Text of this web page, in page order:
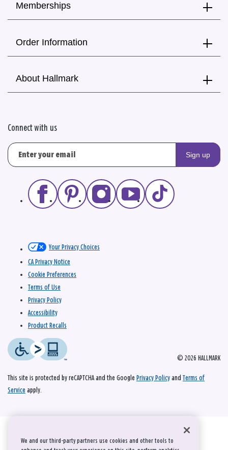
Memberships
Order Information
About Hallmark
Connect with us
Sign up
© 2026 HALLMARK
Your Privacy Choices
CA Privacy Notice
Cookie Preferences
Terms of Use
Privacy Policy
Accessibility
Product Recalls
This site is protected by reCAPTCHA and the Google Privacy Policy and Terms of
Service apply.
We and our third-party partners use cookies and other tools to